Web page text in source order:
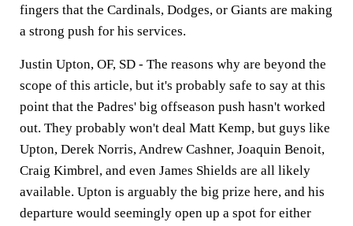
fingers that the Cardinals, Dodges, or Giants are making
a strong push for his services.
Justin Upton, OF, SD - The reasons why are beyond the
scope of this article, but it's probably safe to say at this
point that the Padres' big offseason push hasn't worked
out. They probably won't deal Matt Kemp, but guys like
Upton, Derek Norris, Andrew Cashner, Joaquin Benoit,
Craig Kimbrel, and even James Shields are all likely
available. Upton is arguably the big prize here, and his
departure would seemingly open up a spot for either